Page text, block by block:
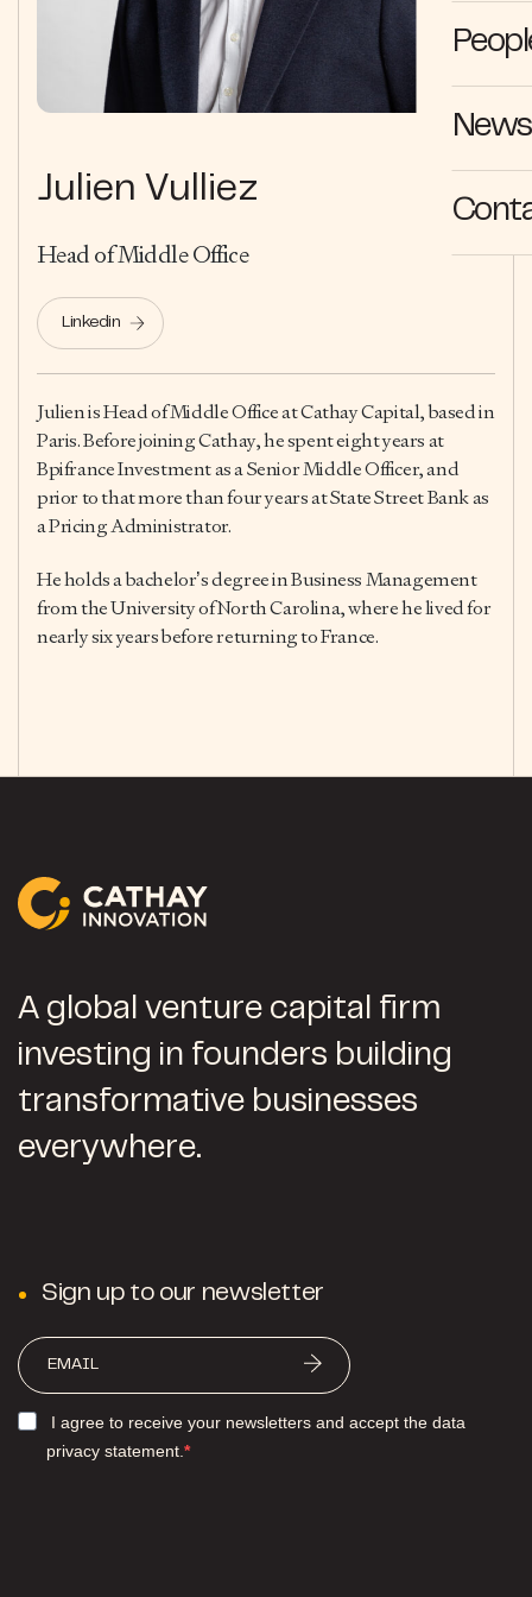
Julien Vulliez
Head of Middle Office
Linkedin
Julien is Head of Middle Office at Cathay Capital, based in
Paris. Before joining Cathay, he spent eight years at
Bpifrance Investment as a Senior Middle Officer, and
prior to that more than four years at State Street Bank as
a Pricing Administrator.
He holds a bachelor’s degree in Business Management
from the University of North Carolina, where he lived for
nearly six years before returning to France.
A global venture capital firm
investing in founders building
transformative businesses
everywhere.
Sign up to our newsletter
I agree to receive your newsletters and accept the data
privacy statement.